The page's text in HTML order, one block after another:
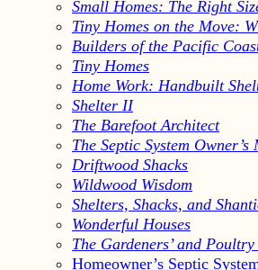
Small Homes: The Right
Tiny Homes on the Move:
Builders of the Pacific
Tiny Homes
Home Work: Handbuilt
Shelter II
The Barefoot Architect
The Septic System Owner’s
Driftwood Shacks
Wildwood Wisdom
Shelters, Shacks, and
Wonderful Houses
The Gardeners’ and
Homeowner’s Septic